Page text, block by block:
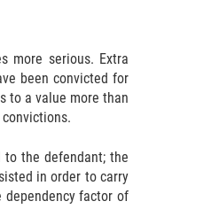
more serious. Extra
been convicted for
to a value more than
the defendant; the
in order to carry
factor of